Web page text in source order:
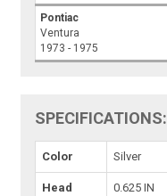
Pontiac
Ventura
1973 - 1975
SPECIFICATIONS:
Color Silver
Head
0.625 IN